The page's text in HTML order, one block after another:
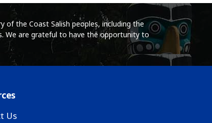
of the Coast Salish peoples, including the
We are grateful to have the opportunity to
Us